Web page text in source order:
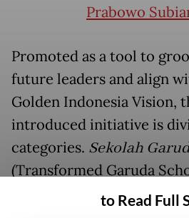
Prabowo
Promoted as a tool to
future leaders and align
Golden Indonesia Vision,
introduced initiative is
categories. Sekolah
(Transformed Garuda
upgrade already excellent
to Read Full